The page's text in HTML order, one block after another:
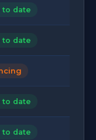
to date
to date
to date
to date